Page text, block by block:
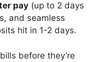
pay (up to 2 days
and seamless
hit in 1-2 days.
before they’re